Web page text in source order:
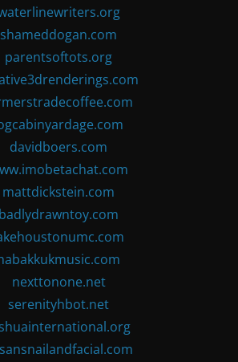
shameddogan.com
parentsoftots.org
davidboers.com
mattdickstein.com
badlydrawntoy.com
nexttonone.net
serenityhbot.net